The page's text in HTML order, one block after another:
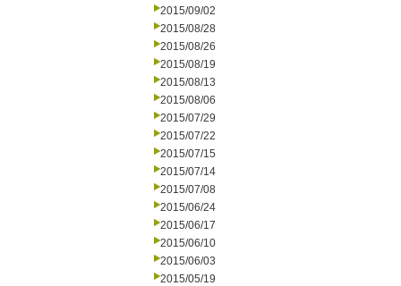
2015/09/02
2015/08/28
2015/08/26
2015/08/19
2015/08/13
2015/08/06
2015/07/29
2015/07/22
2015/07/15
2015/07/14
2015/07/08
2015/06/24
2015/06/17
2015/06/10
2015/06/03
2015/05/19